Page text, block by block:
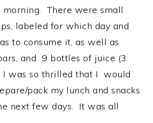
morning. There were small
labeled for which day and
to consume it, as well as
and 9 bottles of juice (3
I was so thrilled that I would
pack my lunch and snacks
next few days. It was all